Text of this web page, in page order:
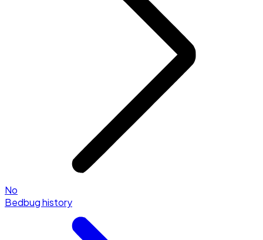
No
Bedbug history